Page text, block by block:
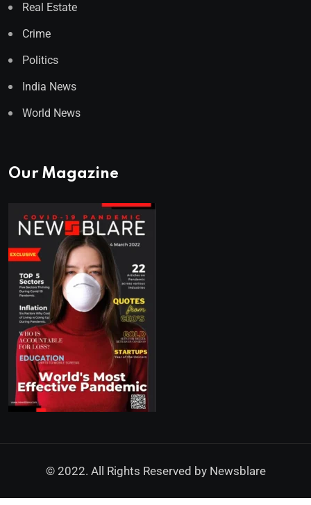
Real Estate
Crime
Politics
India News
World News
Our Magazine
© 2022. All Rights Reserved by Newsblare